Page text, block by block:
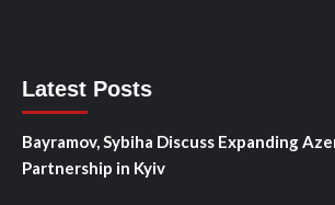
Latest Posts
Bayramov, Sybiha Discuss Expanding
Partnership in Kyiv